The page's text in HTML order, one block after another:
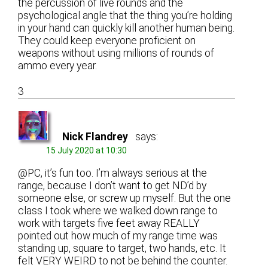
the percussion of live rounds and the
psychological angle that the thing you’re holding
in your hand can quickly kill another human being.
They could keep everyone proficient on
weapons without using millions of rounds of
ammo every year.
3
Nick Flandrey says:
15 July 2020 at 10:30
@PC, it’s fun too. I’m always serious at the
range, because I don’t want to get ND’d by
someone else, or screw up myself. But the one
class I took where we walked down range to
work with targets five feet away REALLY
pointed out how much of my range time was
standing up, square to target, two hands, etc. It
felt VERY WEIRD to not be behind the counter.